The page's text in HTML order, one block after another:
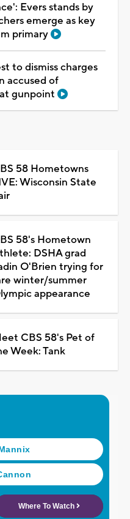
Evers stands by
emerge as key
primary
to dismiss charges
accused of
gunpoint
58 Hometowns
Wisconsin State
58's Hometown
DSHA grad
O'Brien trying for
winter/summer
appearance
CBS 58's Pet of
Week: Tank